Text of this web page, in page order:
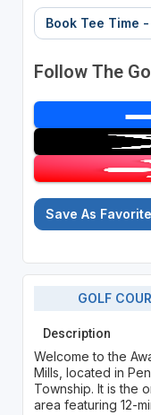
Book Tee Time
Follow The
Save As
GOLF
Description
Welcome to the
Mills, located in
Township. It is the
area featuring 12-